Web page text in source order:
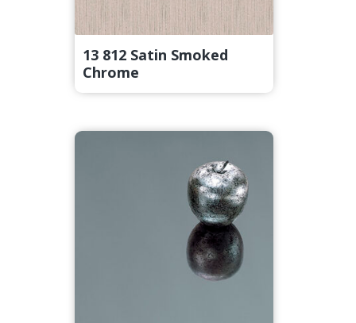
13 812 Satin Smoked
Chrome